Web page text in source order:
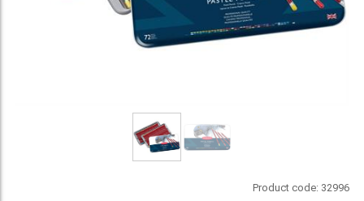
Product code: 32996